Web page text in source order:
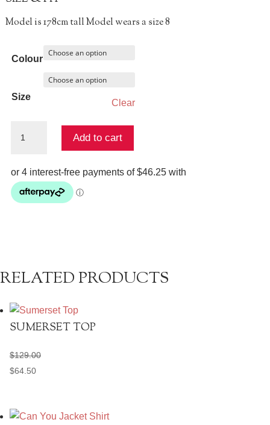
Model is 178cm tall Model wears a size 8
Colour
Size
Clear
Certain
About
It
Top
Add to cart
RELATED PRODUCTS
SUMERSET TOP
$129.00
$64.50